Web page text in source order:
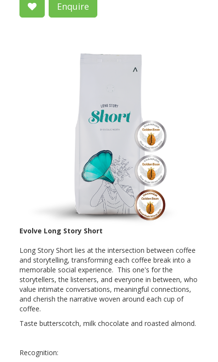
Enquire
Evolve Long Story Short
Long Story Short lies at the intersection between coffee
and storytelling, transforming each coffee break into a
memorable social experience. This one's for the
storytellers, the listeners, and everyone in between, who
value intimate conversations, meaningful connections,
and cherish the narrative woven around each cup of
coffee.
Taste butterscotch, milk chocolate and roasted almond.
Recognition: